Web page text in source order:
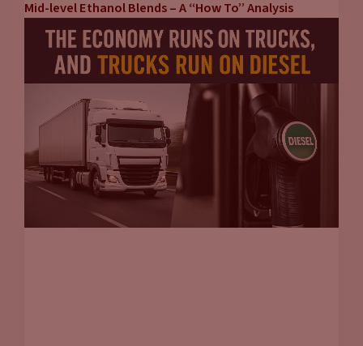
Mid-level Ethanol Blends – A “How To” Analysis